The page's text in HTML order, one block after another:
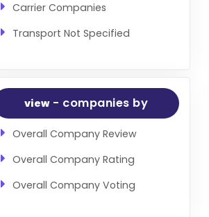
Carrier Companies
Transport Not Specified
view- companies by
Overall Company Review
Overall Company Rating
Overall Company Voting